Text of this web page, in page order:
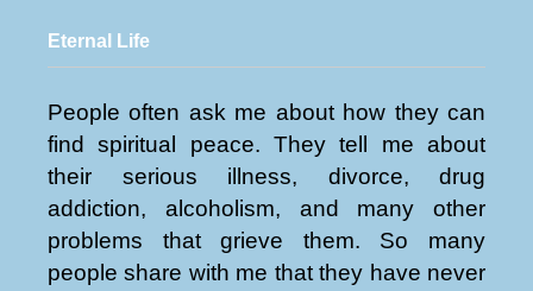
Eternal Life
People often ask me about how they can
find spiritual peace. They tell me about
their serious illness, divorce, drug
addiction, alcoholism, and many other
problems that grieve them. So many
people share with me that they have never